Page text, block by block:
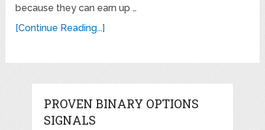
because they can earn up …
[Continue Reading...]
PROVEN BINARY OPTIONS
SIGNALS